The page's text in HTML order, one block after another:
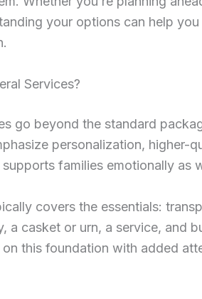
your options can help
Services?
go beyond the standard
personalization, higher-
families emotionally as
covers the essentials:
a casket or urn, a service, and
on this foundation with added